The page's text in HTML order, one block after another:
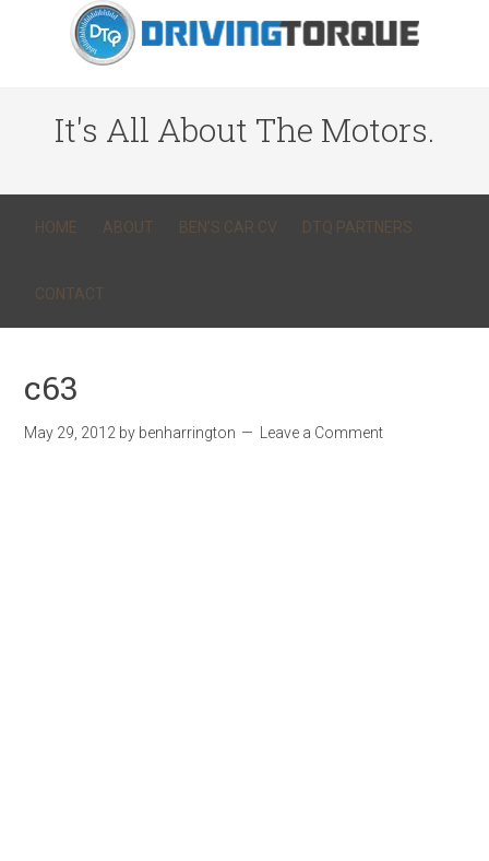
It's All About The Motors.
HOME ABOUT BEN’S CAR CV DTQ PARTNERS
CONTACT
c63
May 29, 2012 by benharrington Leave a Comment